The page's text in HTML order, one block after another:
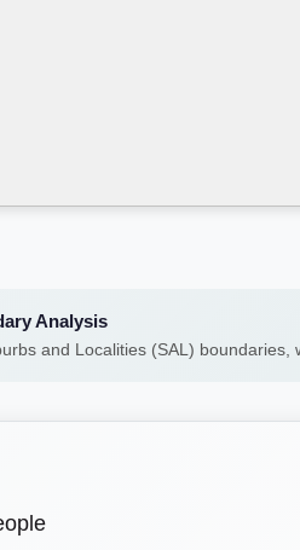
Analysis
and Localities (SAL)